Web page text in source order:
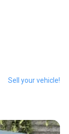
Sell your vehicle!